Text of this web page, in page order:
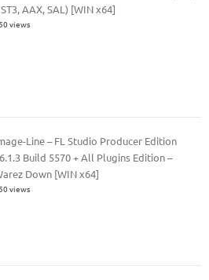
AAX, SAL) [WIN x64]
views
Line – FL Studio Producer Edition
Build 5570 + All Plugins Edition –
Down [WIN x64]
views